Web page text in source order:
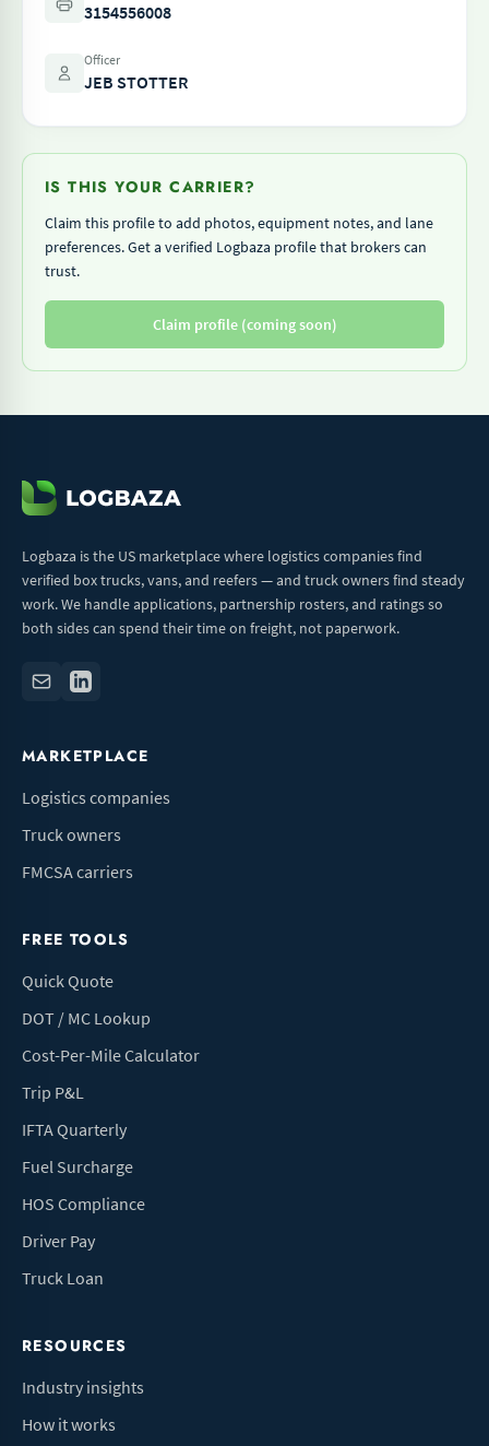
3154556008
Officer
JEB STOTTER
IS THIS YOUR CARRIER?
Claim this profile to add photos, equipment notes, and lane
preferences. Get a verified Logbaza profile that brokers can
trust.
Claim profile (coming soon)
Logbaza is the US marketplace where logistics companies find
verified box trucks, vans, and reefers — and truck owners find steady
work. We handle applications, partnership rosters, and ratings so
both sides can spend their time on freight, not paperwork.
MARKETPLACE
Logistics companies
Truck owners
FMCSA carriers
FREE TOOLS
Quick Quote
DOT / MC Lookup
Cost-Per-Mile Calculator
Trip P&L
IFTA Quarterly
Fuel Surcharge
HOS Compliance
Driver Pay
Truck Loan
RESOURCES
Industry insights
How it works